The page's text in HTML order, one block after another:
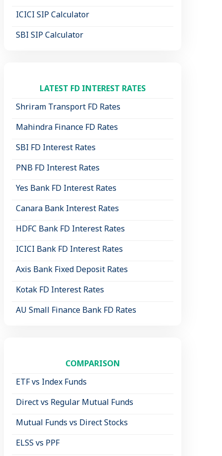
ICICI SIP Calculator
SBI SIP Calculator
LATEST FD INTEREST RATES
Shriram Transport FD Rates
Mahindra Finance FD Rates
SBI FD Interest Rates
PNB FD Interest Rates
Yes Bank FD Interest Rates
Canara Bank Interest Rates
HDFC Bank FD Interest Rates
ICICI Bank FD Interest Rates
Axis Bank Fixed Deposit Rates
Kotak FD Interest Rates
AU Small Finance Bank FD Rates
COMPARISON
ETF vs Index Funds
Direct vs Regular Mutual Funds
Mutual Funds vs Direct Stocks
ELSS vs PPF